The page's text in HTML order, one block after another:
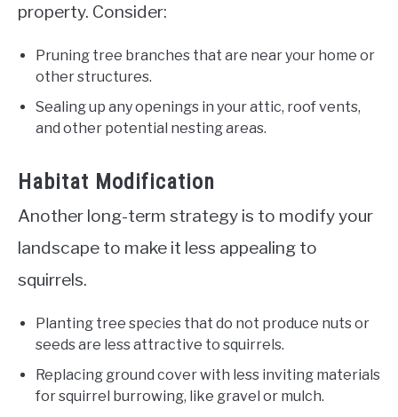
property. Consider:
Pruning tree branches that are near your home or
other structures.
Sealing up any openings in your attic, roof vents,
and other potential nesting areas.
Habitat Modification
Another long-term strategy is to modify your
landscape to make it less appealing to
squirrels.
Planting tree species that do not produce nuts or
seeds are less attractive to squirrels.
Replacing ground cover with less inviting materials
for squirrel burrowing, like gravel or mulch.